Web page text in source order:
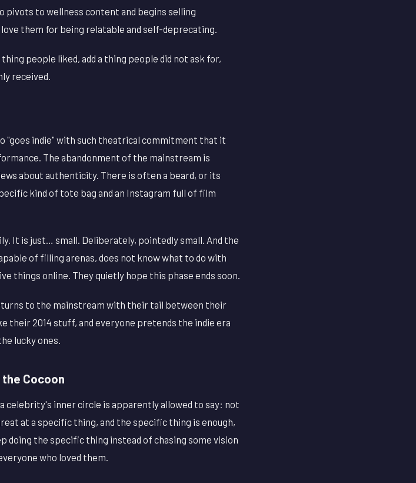
pivots to wellness content and begins selling
them for being relatable and self-deprecating.
people liked, add a thing people did not ask for,
received.
"goes indie" with such theatrical commitment that it
The abandonment of the mainstream is
about authenticity. There is often a beard, or its
kind of tote bag and an Instagram full of film
It is just… small. Deliberately, pointedly small. And the
of filling arenas, does not know what to do with
things online. They quietly hope this phase ends soon.
to the mainstream with their tail between their
their 2014 stuff, and everyone pretends the indie era
lucky ones.
the Cocoon
inner circle is apparently allowed to say: not
at a specific thing, and the specific thing is enough,
doing the specific thing instead of chasing some vision
who loved them.